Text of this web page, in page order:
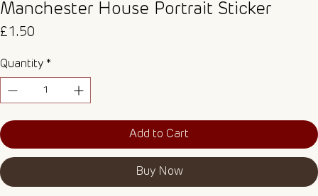
Manchester House Portrait Sticker
£1.50
Quantity *
Add to Cart
Buy Now